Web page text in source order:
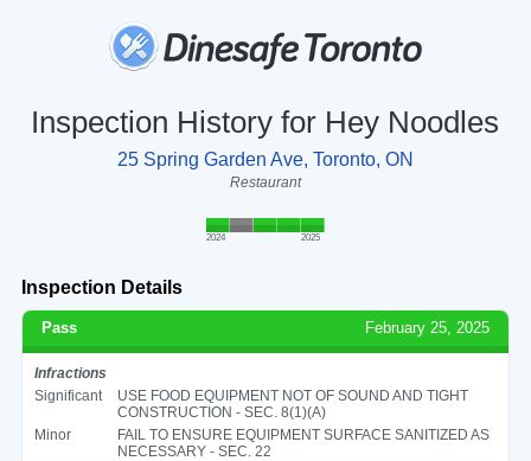
Inspection History for Hey Noodles
25 Spring Garden Ave, Toronto, ON
Restaurant
2024 2025
Inspection Details
Pass February 25, 2025
Infractions
Significant
USE FOOD EQUIPMENT NOT OF SOUND AND TIGHT
CONSTRUCTION - SEC. 8(1)(A)
Minor
FAIL TO ENSURE EQUIPMENT SURFACE SANITIZED AS
NECESSARY - SEC. 22